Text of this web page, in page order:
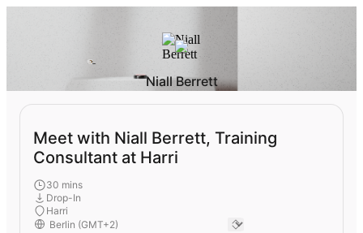
Niall Berrett
Meet with Niall Berrett, Training
Consultant at Harri
30 mins
Drop-In
Harri